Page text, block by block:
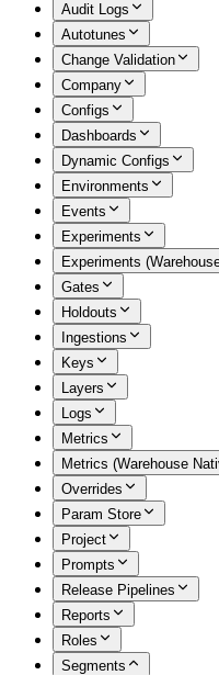
Audit Logs
Autotunes
Change Validation
Company
Configs
Dashboards
Dynamic Configs
Environments
Events
Experiments
Experiments
Gates
Holdouts
Ingestions
Keys
Layers
Logs
Metrics
Metrics (Warehouse
Overrides
Param Store
Project
Prompts
Release Pipelines
Reports
Roles
Segments